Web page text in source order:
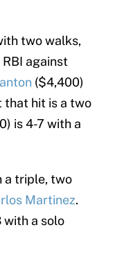
two walks,
against
($4,400)
that hit is a two
is 4-7 with a
a triple, two
Martinez.
with a solo